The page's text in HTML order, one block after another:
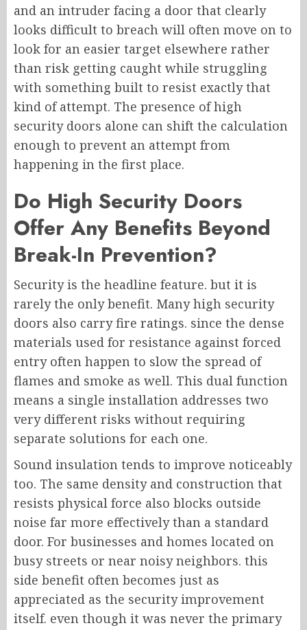
and an intruder facing a door that clearly
looks difficult to breach will often move on to
look for an easier target elsewhere rather
than risk getting caught while struggling
with something built to resist exactly that
kind of attempt. The presence of high
security doors alone can shift the calculation
enough to prevent an attempt from
happening in the first place.
Do High Security Doors
Offer Any Benefits Beyond
Break-In Prevention?
Security is the headline feature. but it is
rarely the only benefit. Many high security
doors also carry fire ratings. since the dense
materials used for resistance against forced
entry often happen to slow the spread of
flames and smoke as well. This dual function
means a single installation addresses two
very different risks without requiring
separate solutions for each one.
Sound insulation tends to improve noticeably
too. The same density and construction that
resists physical force also blocks outside
noise far more effectively than a standard
door. For businesses and homes located on
busy streets or near noisy neighbors. this
side benefit often becomes just as
appreciated as the security improvement
itself. even though it was never the primary